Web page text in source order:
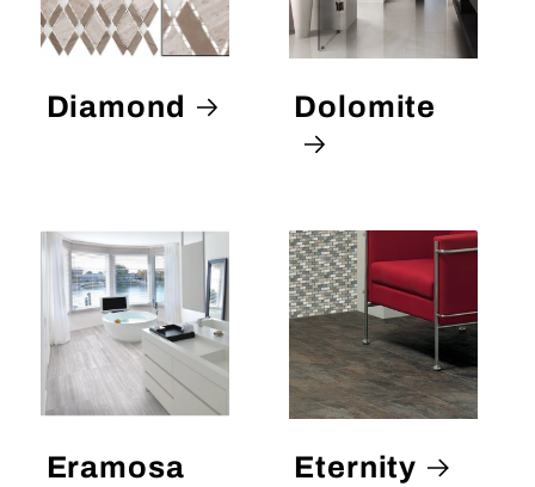
Diamond Dolomite
Eramosa
Eternity